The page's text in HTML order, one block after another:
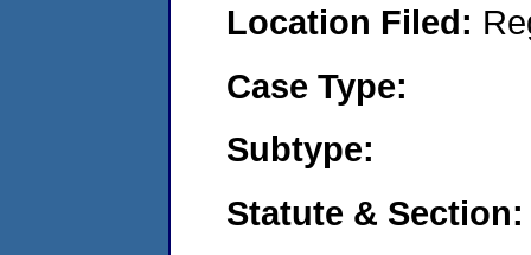
Location Filed:
Case Type:
Subtype:
Statute & Section: